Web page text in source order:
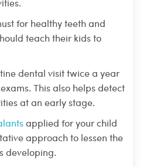
for healthy teeth and
teach their kids to
dental visit twice a year
This also helps detect
at an early stage.
applied for your child
approach to lessen the
developing.